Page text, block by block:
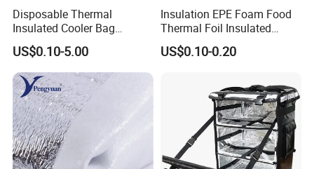
Disposable Thermal
Insulated Cooler Bag
Custom Logo Pink Non
Woven Food Delivery Cooler
Bag Aluminum Foil
Lamination
US$0.10-5.00
Insulation EPE Foam Food
Thermal Foil Insulated
Cooler Bag
US$0.10-0.20